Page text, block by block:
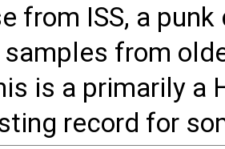
from ISS, a
from
is a primarily a
record for